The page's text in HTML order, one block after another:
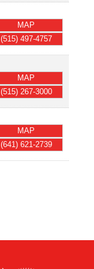
MAP
(515) 497-4757
MAP
(515) 267-3000
MAP
(641) 621-2739